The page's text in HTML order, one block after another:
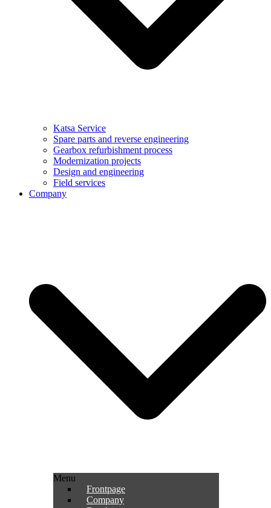
Katsa Service
Spare parts and reverse engineering
Gearbox refurbishment process
Modernization projects
Design and engineering
Field services
Company
Menu
Frontpage
Company